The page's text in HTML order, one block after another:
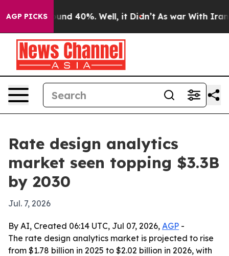
AGP PICKS
Around 40%. Well, it Didn’t As war With Iran
Rate design analytics
market seen topping $3.3B
by 2030
Jul. 7, 2026
By AI, Created 06:14 UTC, Jul 07, 2026, AGP -
The rate design analytics market is projected to rise
from $1.78 billion in 2025 to $2.02 billion in 2026, with